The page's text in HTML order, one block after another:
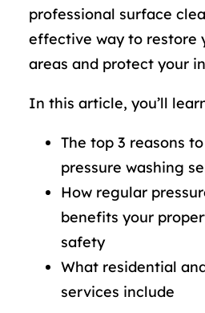
professional surface
effective way to restore
areas and protect your
In this article, you’ll
The top 3 reasons
pressure washing
How regular
benefits your
safety
What residential
services include